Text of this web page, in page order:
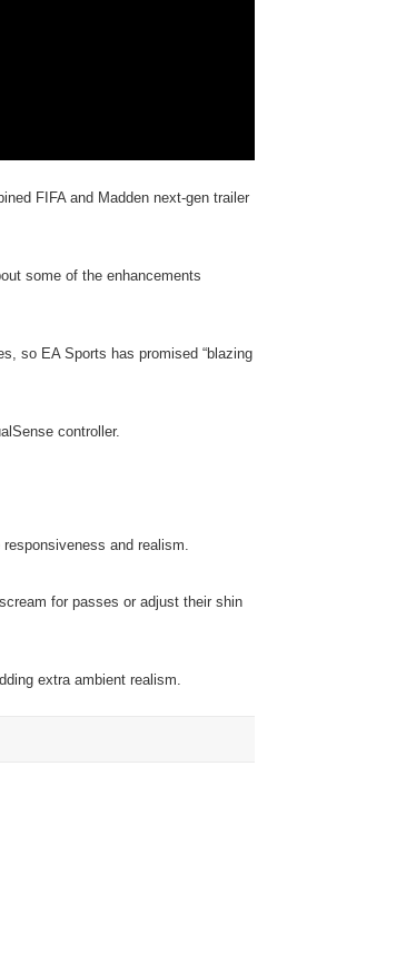
FIFA and Madden next-gen trailer
some of the enhancements
so EA Sports has promised “blazing
controller.
and realism.
for passes or adjust their shin
extra ambient realism.